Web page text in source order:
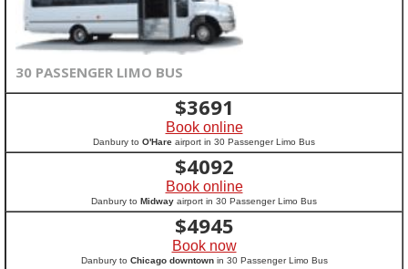
30 PASSENGER LIMO BUS
$3691
Book online
Danbury to O'Hare airport in 30 Passenger Limo Bus
$4092
Book online
Danbury to Midway airport in 30 Passenger Limo Bus
$4945
Book now
Danbury to Chicago downtownin 30 Passenger Limo Bus